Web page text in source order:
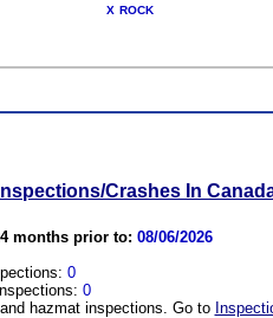
X ROCK
Inspections/Crashes In
months prior to: 08/06/2026
0
0
hazmat inspections. Go to